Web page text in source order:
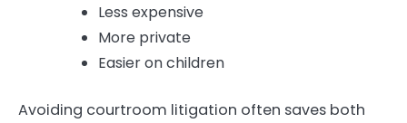
Less expensive
More private
Easier on children
Avoiding courtroom litigation often saves both